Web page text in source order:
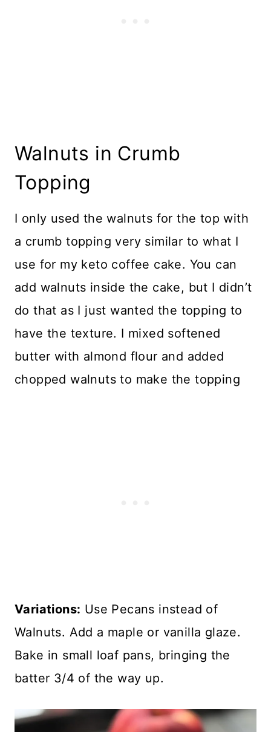
Walnuts in Crumb
Topping
I only used the walnuts for the top with
a crumb topping very similar to what I
use for my keto coffee cake. You can
add walnuts inside the cake, but I didn’t
do that as I just wanted the topping to
have the texture. I mixed softened
butter with almond flour and added
chopped walnuts to make the topping
Variations: Use Pecans instead of
Walnuts. Add a maple or vanilla glaze.
Bake in small loaf pans, bringing the
batter 3/4 of the way up.